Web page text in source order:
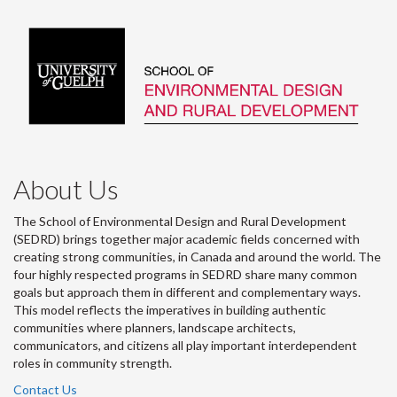
About Us
The School of Environmental Design and Rural Development
(SEDRD) brings together major academic fields concerned with
creating strong communities, in Canada and around the world. The
four highly respected programs in SEDRD share many common
goals but approach them in different and complementary ways.
This model reflects the imperatives in building authentic
communities where planners, landscape architects,
communicators, and citizens all play important interdependent
roles in community strength.
Contact Us